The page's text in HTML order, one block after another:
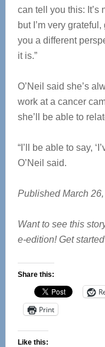
can tell you this: It’s
but I’m very
you a different
it is.”
O’Neil said she’s
work at a cancer
she’ll be able to
“I’ll be able to say,
O’Neil said.
Published March
Want to see this
e-edition! Get
Share this:
Print
Like this: